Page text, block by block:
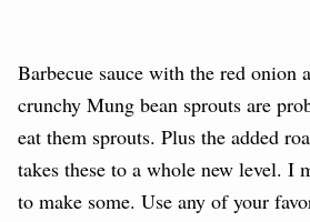
Barbecue sauce with the red onion
crunchy Mung bean sprouts are
eat them sprouts. Plus the added
takes these to a whole new level. I
to make some. Use any of your